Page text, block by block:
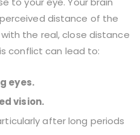
distance of the
the real, close distance
conflict can lead to:
eyes.
vision.
after long periods